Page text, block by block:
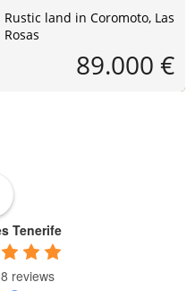
Rustic land in Coromoto, Las
Rosas
89.000 €
Tenerife
reviews